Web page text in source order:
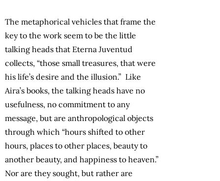
The metaphorical vehicles that frame the
key to the work seem to be the little
talking heads that Eterna Juventud
collects, “those small treasures, that were
his life’s desire and the illusion.” Like
Aira’s books, the talking heads have no
usefulness, no commitment to any
message, but are anthropological objects
through which “hours shifted to other
hours, places to other places, beauty to
another beauty, and happiness to heaven.”
Nor are they sought, but rather are